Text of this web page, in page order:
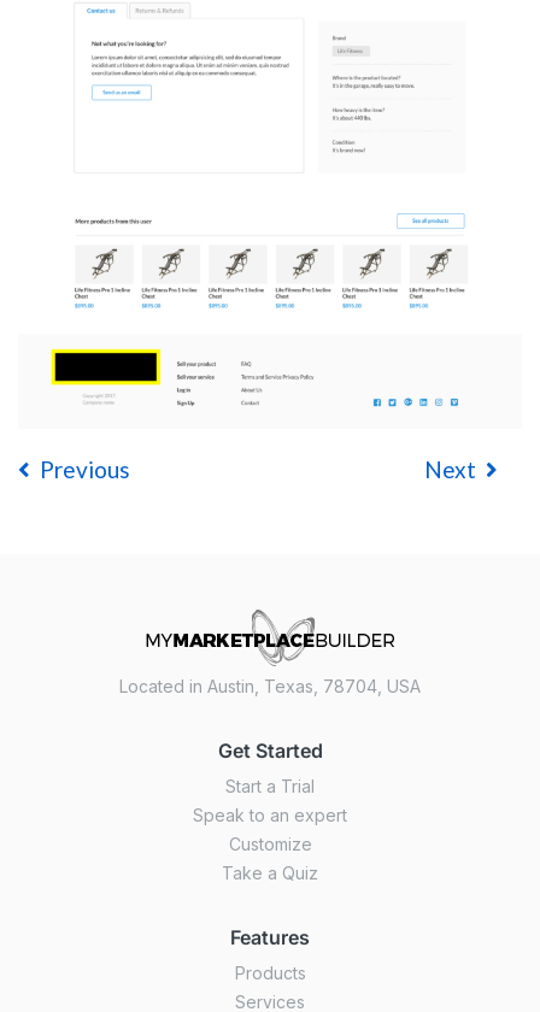
Previous Next
Located in Austin, Texas, 78704, USA
Get Started
Start a Trial
Speak to an expert
Customize
Take a Quiz
Features
Products
Services